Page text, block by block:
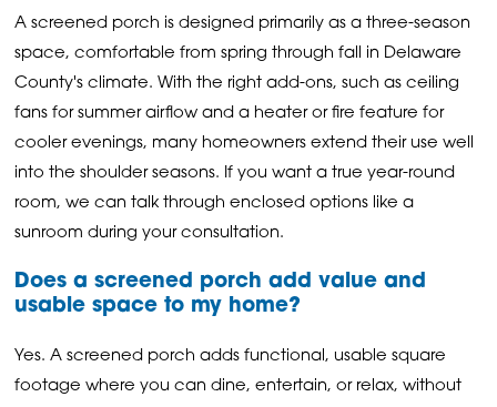
A screened porch is designed primarily as a three-season
space, comfortable from spring through fall in Delaware
County's climate. With the right add-ons, such as ceiling
fans for summer airflow and a heater or fire feature for
cooler evenings, many homeowners extend their use well
into the shoulder seasons. If you want a true year-round
room, we can talk through enclosed options like a
sunroom during your consultation.
Does a screened porch add value and
usable space to my home?
Yes. A screened porch adds functional, usable square
footage where you can dine, entertain, or relax, without